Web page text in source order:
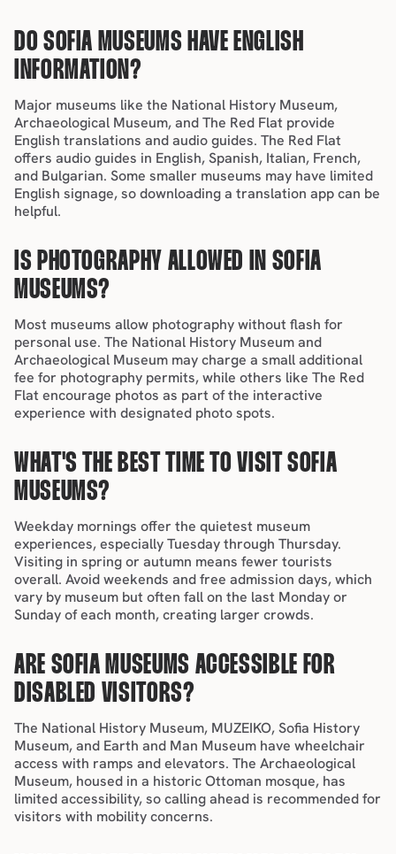
DO SOFIA MUSEUMS HAVE ENGLISH
INFORMATION?
Major museums like the National History Museum,
Archaeological Museum, and The Red Flat provide
English translations and audio guides. The Red Flat
offers audio guides in English, Spanish, Italian, French,
and Bulgarian. Some smaller museums may have limited
English signage, so downloading a translation app can be
helpful.
IS PHOTOGRAPHY ALLOWED IN SOFIA
MUSEUMS?
Most museums allow photography without flash for
personal use. The National History Museum and
Archaeological Museum may charge a small additional
fee for photography permits, while others like The Red
Flat encourage photos as part of the interactive
experience with designated photo spots.
WHAT'S THE BEST TIME TO VISIT SOFIA
MUSEUMS?
Weekday mornings offer the quietest museum
experiences, especially Tuesday through Thursday.
Visiting in spring or autumn means fewer tourists
overall. Avoid weekends and free admission days, which
vary by museum but often fall on the last Monday or
Sunday of each month, creating larger crowds.
ARE SOFIA MUSEUMS ACCESSIBLE FOR
DISABLED VISITORS?
The National History Museum, MUZEIKO, Sofia History
Museum, and Earth and Man Museum have wheelchair
access with ramps and elevators. The Archaeological
Museum, housed in a historic Ottoman mosque, has
limited accessibility, so calling ahead is recommended for
visitors with mobility concerns.